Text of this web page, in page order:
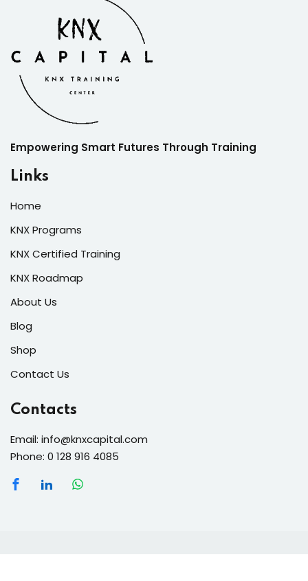
Empowering Smart Futures Through Training
Links
Home
KNX Programs
KNX Certified Training
KNX Roadmap
About Us
Blog
Shop
Contact Us
Contacts
Email: info@knxcapital.com
Phone: 0 128 916 4085